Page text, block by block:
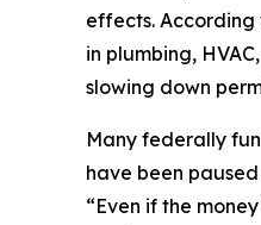
effects.
in plumbing,
slowing down
Many federally
have been
“Even if the